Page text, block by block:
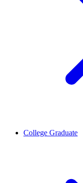
College Graduate